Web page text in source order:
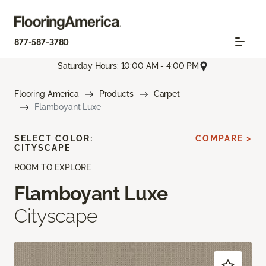
877-587-3780
Saturday Hours: 10:00 AM - 4:00 PM
Flooring America Products
Carpet
Flamboyant Luxe
ROOM TO EXPLORE
Flamboyant Luxe
Cityscape
SELECT COLOR:
CITYSCAPE
COMPARE >